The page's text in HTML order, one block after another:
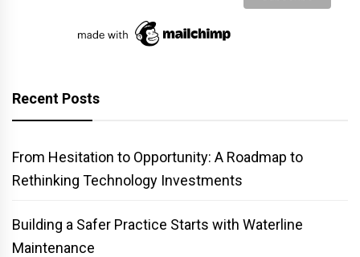
Recent Posts
From Hesitation to Opportunity: A Roadmap to
Rethinking Technology Investments
Building a Safer Practice Starts with Waterline
Maintenance